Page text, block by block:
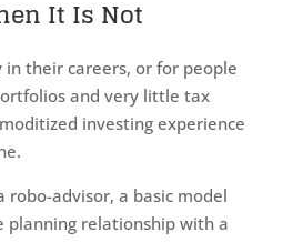
It Is Not
in their careers, or for people
and very little tax
investing experience
robo-advisor, a basic model
planning relationship with a